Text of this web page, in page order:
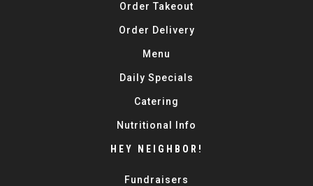
Order Takeout
Order Delivery
Menu
Daily Specials
Catering
Nutritional Info
HEY NEIGHBOR!
Fundraisers